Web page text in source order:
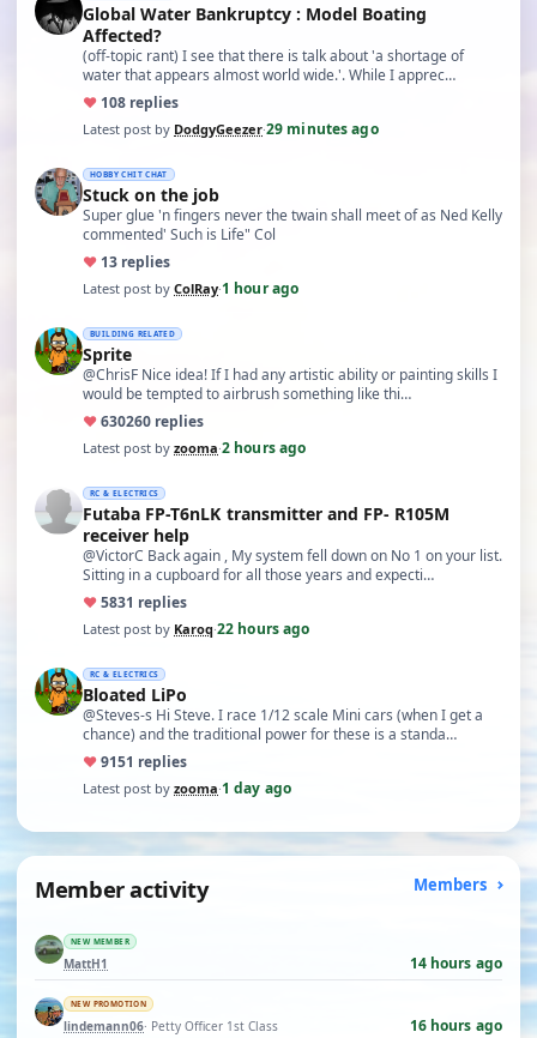
Global Water Bankruptcy : Model Boating
Affected?
(off-topic rant) I see that there is talk about 'a shortage of
water that appears almost world wide.'. While I apprec…
♥ 108 replies
Latest post by DodgyGeezer·29 minutes ago
HOBBY CHIT CHAT
Stuck on the job
Super glue 'n fingers never the twain shall meet of as Ned Kelly
commented' Such is Life" Col
♥ 13 replies
Latest post by ColRay·1 hour ago
BUILDING RELATED
Sprite
@ChrisF Nice idea! If I had any artistic ability or painting skills I
would be tempted to airbrush something like thi…
♥630260 replies
Latest post by zooma·2 hours ago
RC & ELECTRICS
Futaba FP-T6nLK transmitter and FP- R105M
receiver help
@VictorC Back again , My system fell down on No 1 on your list.
Sitting in a cupboard for all those years and expecti…
♥5831 replies
Latest post by Karoq·22 hours ago
RC & ELECTRICS
Bloated LiPo
@Steves-s Hi Steve. I race 1/12 scale Mini cars (when I get a
chance) and the traditional power for these is a standa…
♥9151 replies
Latest post by zooma·1 day ago
Member activity Members
NEW MEMBER
MattH1 14 hours ago
NEW PROMOTION
lindemann06· Petty Officer 1st Class 16 hours ago